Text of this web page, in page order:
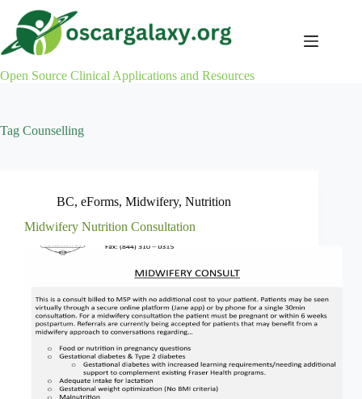
content
Open Source Clinical Applications and Resources
Tag Counselling
BC, eForms, Midwifery, Nutrition
Midwifery Nutrition Consultation